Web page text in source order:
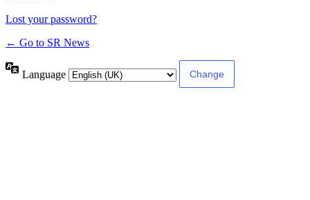
Lost your password?
← Go to SR News
Language